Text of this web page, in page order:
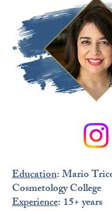
Education: Mario
Cosmetology College
Experience: 15+ years